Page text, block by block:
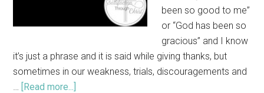
been so good to me”
or “God has been so
gracious” and I know
it’s just a phrase and it is said while giving thanks, but
sometimes in our weakness, trials, discouragements and
… [Read more...]